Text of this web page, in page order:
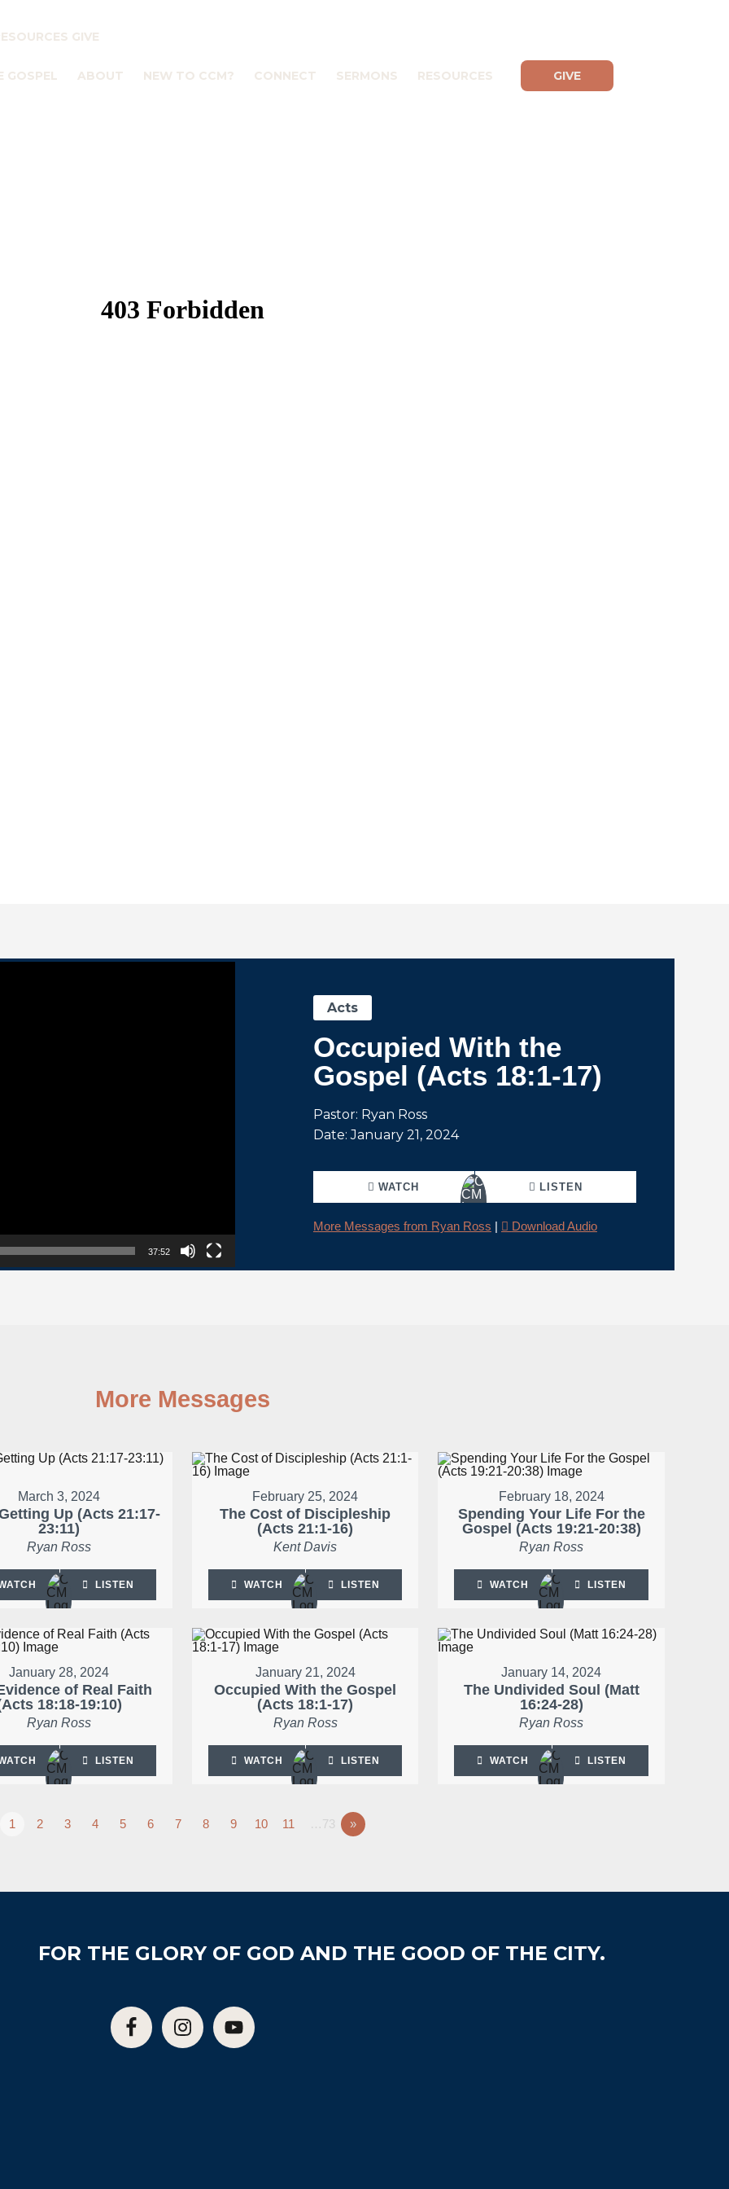
GIVE
GOSPEL ABOUT NEW TO CCM? CONNECT SERMONS RESOURCES GIVE
37:52
Acts
Occupied With the
Gospel (Acts 18:1-17)
Pastor: Ryan Ross
Date: January 21, 2024
WATCH LISTEN
More Messages from Ryan Ross | Download Audio
More Messages
March 3, 2024
Up (Acts 21:17-
23:11)
Ryan Ross
LISTEN
February 25, 2024
The Cost of Discipleship
(Acts 21:1-16)
Kent Davis
WATCH LISTEN
February 18, 2024
Spending Your Life For the
Gospel (Acts 19:21-20:38)
Ryan Ross
WATCH LISTEN
January 28, 2024
of Real Faith
18:18-19:10)
Ryan Ross
LISTEN
January 21, 2024
Occupied With the Gospel
(Acts 18:1-17)
Ryan Ross
WATCH LISTEN
January 14, 2024
The Undivided Soul (Matt
16:24-28)
Ryan Ross
WATCH LISTEN
1 2 3 4 5 6 7 8 9 10 11 …73 »
FOR THE GLORY OF GOD AND THE GOOD OF THE CITY.